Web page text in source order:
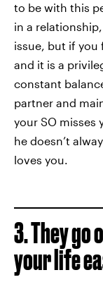
to be with this
in a
issue, but if you
and it is a
constant
partner and
your SO misses
he doesn’t
loves you.
3. They
your life